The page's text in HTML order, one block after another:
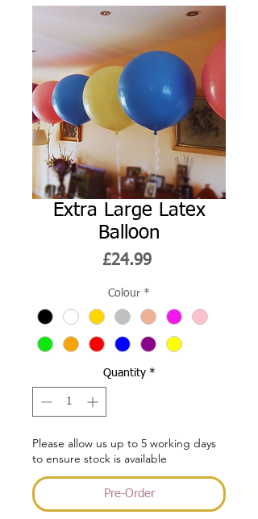
Extra Large Latex
Balloon
£24.99Price
Colour *
Quantity *
Please allow us up to 5 working days
to ensure stock is available
Pre-Order